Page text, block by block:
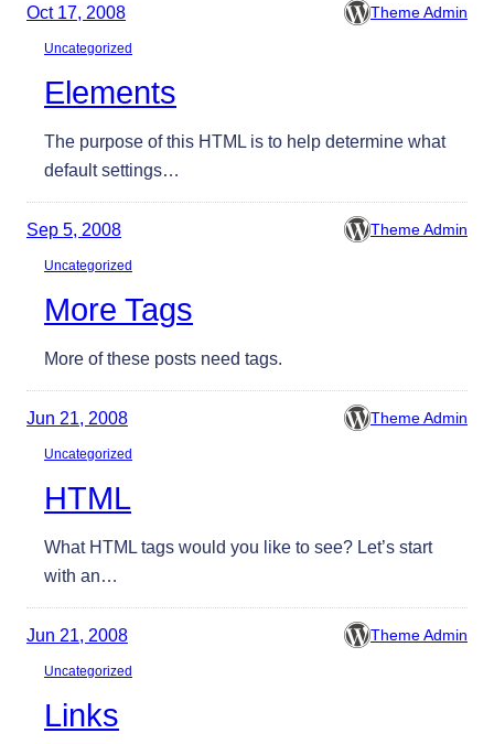
Oct 17, 2008 Theme Admin
Uncategorized
Elements
The purpose of this HTML is to help determine what
default settings…
Sep 5, 2008 Theme Admin
Uncategorized
More Tags
More of these posts need tags.
Jun 21, 2008 Theme Admin
Uncategorized
HTML
What HTML tags would you like to see? Let’s start
with an…
Jun 21, 2008 Theme Admin
Uncategorized
Links